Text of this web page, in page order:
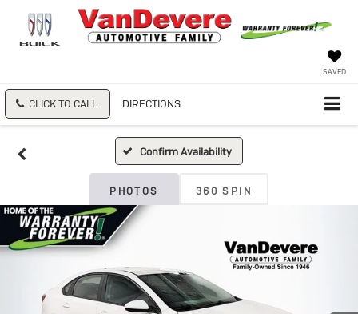
SAVED
CLICK TO CALL DIRECTIONS
Confirm Availability
PHOTOS 360 SPIN